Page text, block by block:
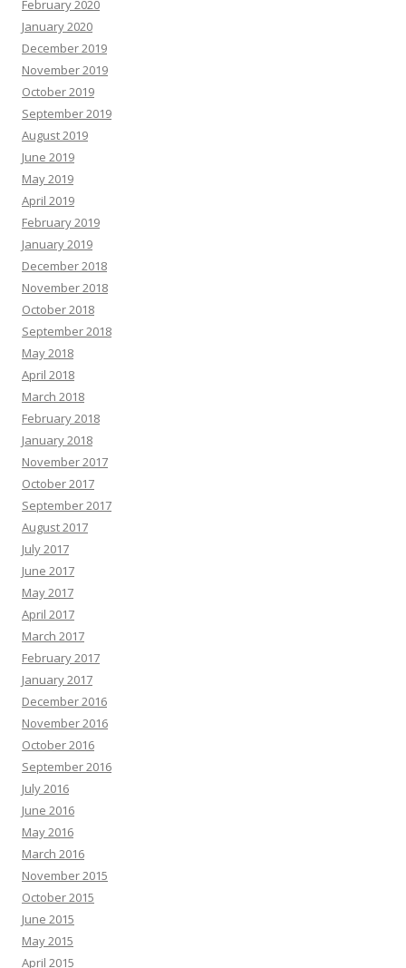
February 2020
January 2020
December 2019
November 2019
October 2019
September 2019
August 2019
June 2019
May 2019
April 2019
February 2019
January 2019
December 2018
November 2018
October 2018
September 2018
May 2018
April 2018
March 2018
February 2018
January 2018
November 2017
October 2017
September 2017
August 2017
July 2017
June 2017
May 2017
April 2017
March 2017
February 2017
January 2017
December 2016
November 2016
October 2016
September 2016
July 2016
June 2016
May 2016
March 2016
November 2015
October 2015
June 2015
May 2015
April 2015